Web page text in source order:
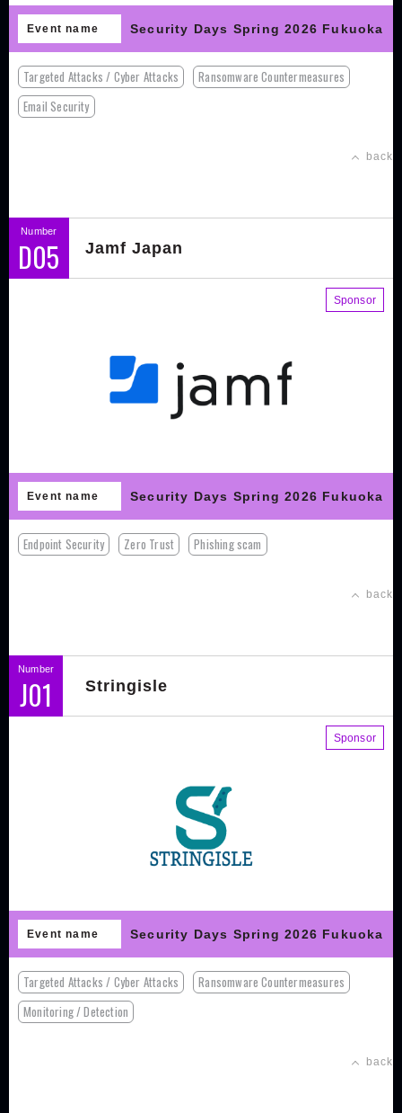
Event name Security Days Spring 2026 Fukuoka
Targeted Attacks / Cyber Attacks
Ransomware Countermeasures
Email Security
back
Number
D05 Jamf Japan
Sponsor
Event name Security Days Spring 2026 Fukuoka
Endpoint Security Zero Trust Phishing scam
back
Number
J01 Stringisle
Sponsor
Event name Security Days Spring 2026 Fukuoka
Targeted Attacks / Cyber Attacks
Ransomware Countermeasures
Monitoring / Detection
back